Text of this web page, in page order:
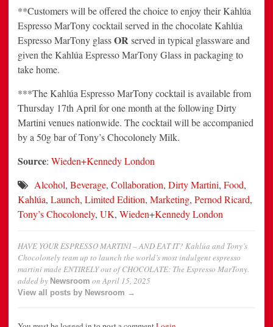
**Customers will be offered the choice to enjoy their Kahlúa
Espresso MarTony cocktail served in the chocolate Kahlúa
Espresso MarTony glassORserved in typical glassware and
given the Kahlúa Espresso MarTony Glass in packaging to
take home.
***The Kahlúa Espresso MarTony cocktail is available from
Thursday 17th April for one month at the following Dirty
Martini venues nationwide. The cocktail will be accompanied
by a 50g bar of Tony’s Chocolonely Milk.
Source: Wieden+Kennedy London
Alcohol, Beverage, Collaboration, Dirty Martini, Food,
Kahlúa, Launch, Limited Edition, Marketing, Pernod Ricard,
Tony’s Chocolonely, UK, Wieden+Kennedy London
HAVE YOUR ESPRESSO MARTINI – AND EAT IT? Kahlúa and Tony’s
Chocolonely team up to launch the world’s most indulgent espresso
martini made ENTIRELY out of CHOCOLATE: The Espresso MarTony.
added by Newsroom onApril 15, 2025
View all posts by Newsroom →